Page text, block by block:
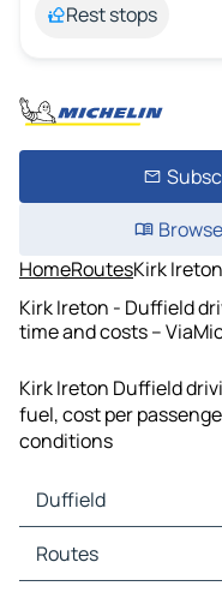
Rest stops
HomeRoutesKirk
Kirk Ireton - Duffield
time and costs –
Kirk Ireton Duffield
fuel, cost per
conditions
Duffield
Duffield Maps
Duffield Traffic
Routes